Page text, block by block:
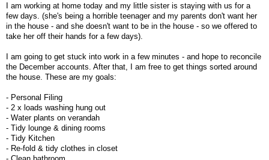
I am working at home today and my little sister is staying with us for a
few days. (she's being a horrible teenager and my parents don't want her
in the house - and she doesn't want to be in the house - so we offered to
take her off their hands for a few days).
I am going to get stuck into work in a few minutes - and hope to reconcile
the December accounts. After that, I am free to get things sorted around
the house. These are my goals:
- Personal Filing
- 2 x loads washing hung out
- Water plants on verandah
- Tidy lounge & dining rooms
- Tidy Kitchen
- Re-fold & tidy clothes in closet